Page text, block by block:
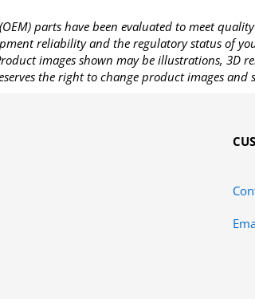
parts have been evaluated to meet
reliability and the regulatory status of
images shown may be illustrations, 3D
the right to change product images